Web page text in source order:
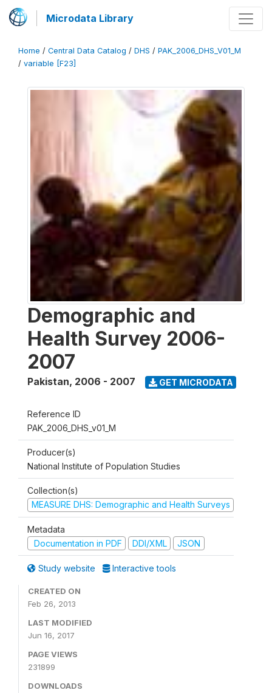
Microdata Library
Home / Central Data Catalog / DHS / PAK_2006_DHS_V01_M
/ variable [F23]
Demographic and
Health Survey 2006-
2007
Pakistan, 2006 - 2007 GET MICRODATA
Reference ID
PAK_2006_DHS_v01_M
Producer(s)
National Institute of Population Studies
Collection(s)
MEASURE DHS: Demographic and Health Surveys
Metadata
Documentation in PDF
DDI/XML JSON
Study website Interactive tools
CREATED ON
Feb 26, 2013
LAST MODIFIED
Jun 16, 2017
PAGE VIEWS
231899
DOWNLOADS